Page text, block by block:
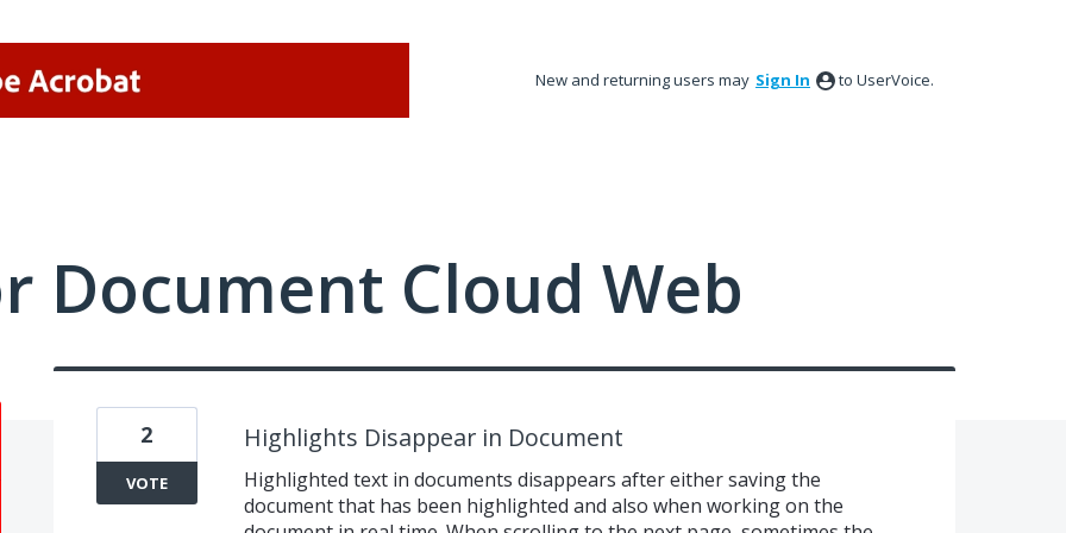
New and returning users may Sign In to UserVoice.
Document Cloud Web
Highlights Disappear in Document
Highlighted text in documents disappears after either saving the
document that has been highlighted and also when working on the
2
VOTE